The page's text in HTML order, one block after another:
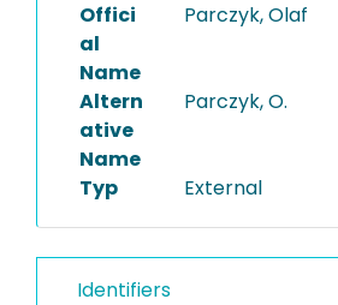
Offici
al
Name
Parczyk, Olaf
Altern
ative
Name
Parczyk, O.
Typ External
Identifiers